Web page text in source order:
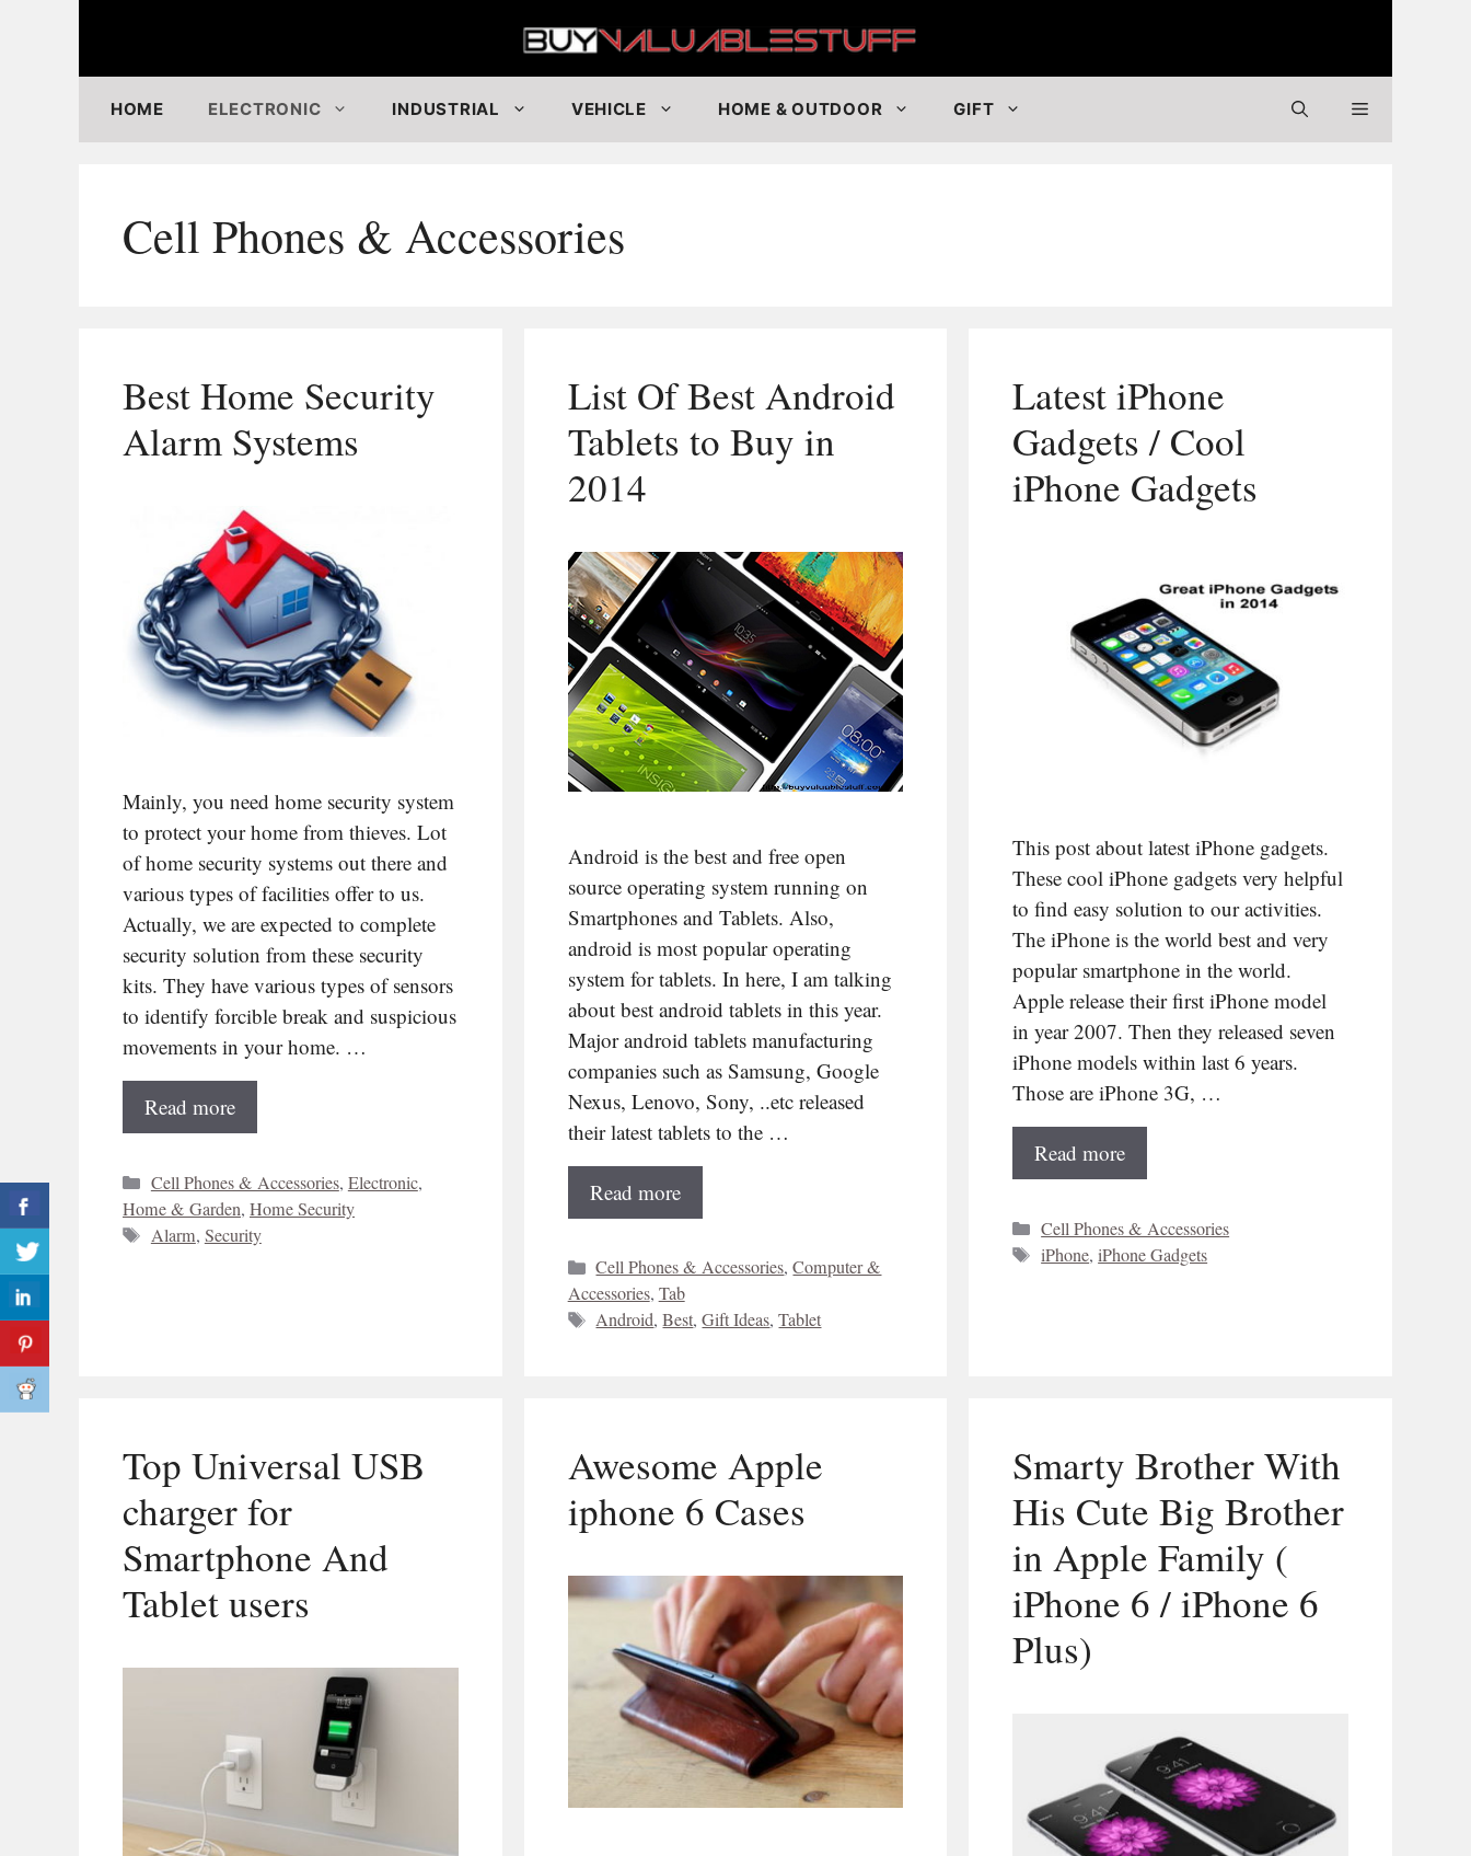
HOME ELECTRONIC INDUSTRIAL VEHICLE HOME & OUTDOOR GIFT
Cell Phones & Accessories
Best Home Security
Alarm Systems
Mainly, you need home security system
to protect your home from thieves. Lot
of home security systems out there and
various types of facilities offer to us.
Actually, we are expected to complete
security solution from these security
kits. They have various types of sensors
to identify forcible break and suspicious
movements in your home. …
Read more
Categories
Cell Phones & Accessories, Electronic,
Home & Garden, Home Security
Tags
Alarm, Security
List Of Best Android
Tablets to Buy in
2014
Android is the best and free open
source operating system running on
Smartphones and Tablets. Also,
android is most popular operating
system for tablets. In here, I am talking
about best android tablets in this year.
Major android tablets manufacturing
companies such as Samsung, Google
Nexus, Lenovo, Sony, ..etc released
their latest tablets to the …
Read more
Categories
Cell Phones & Accessories,Computer &
Accessories, Tab
Tags
Android,Best,Gift Ideas,Tablet
Latest iPhone
Gadgets / Cool
iPhone Gadgets
This post about latest iPhone gadgets.
These cool iPhone gadgets very helpful
to find easy solution to our activities.
The iPhone is the world best and very
popular smartphone in the world.
Apple release their first iPhone model
in year 2007. Then they released seven
iPhone models within last 6 years.
Those are iPhone 3G, …
Read more
Categories
Cell Phones & Accessories
Tags
iPhone,iPhone Gadgets
Top Universal USB
charger for
Smartphone And
Tablet users
Awesome Apple
iphone 6 Cases
Smarty Brother With
His Cute Big Brother
in Apple Family (
iPhone 6 / iPhone 6
Plus)